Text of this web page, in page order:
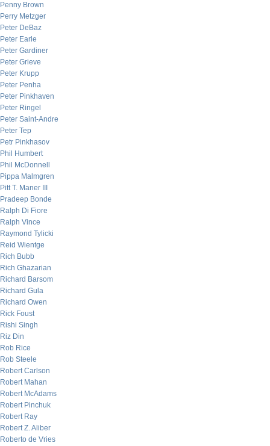
Penny Brown
Perry Metzger
Peter DeBaz
Peter Earle
Peter Gardiner
Peter Grieve
Peter Krupp
Peter Penha
Peter Pinkhaven
Peter Ringel
Peter Saint-Andre
Peter Tep
Petr Pinkhasov
Phil Humbert
Phil McDonnell
Pippa Malmgren
Pitt T. Maner III
Pradeep Bonde
Ralph Di Fiore
Ralph Vince
Raymond Tylicki
Reid Wientge
Rich Bubb
Rich Ghazarian
Richard Barsom
Richard Gula
Richard Owen
Rick Foust
Rishi Singh
Riz Din
Rob Rice
Rob Steele
Robert Carlson
Robert Mahan
Robert McAdams
Robert Pinchuk
Robert Ray
Robert Z. Aliber
Roberto de Vries